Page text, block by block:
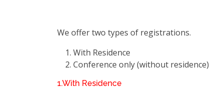
We offer two types of registrations.
With Residence
Conference only (without residence)
1.With Residence